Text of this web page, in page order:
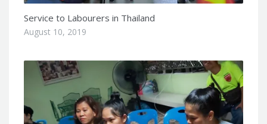
Service to Labourers in Thailand
August 10, 2019